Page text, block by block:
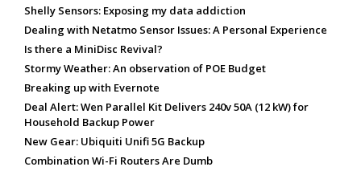
Shelly Sensors: Exposing my data addiction
Dealing with Netatmo Sensor Issues: A Personal Experience
Is there a MiniDisc Revival?
Stormy Weather: An observation of POE Budget
Breaking up with Evernote
Deal Alert: Wen Parallel Kit Delivers 240v 50A (12 kW) for
Household Backup Power
New Gear: Ubiquiti Unifi 5G Backup
Combination Wi-Fi Routers Are Dumb